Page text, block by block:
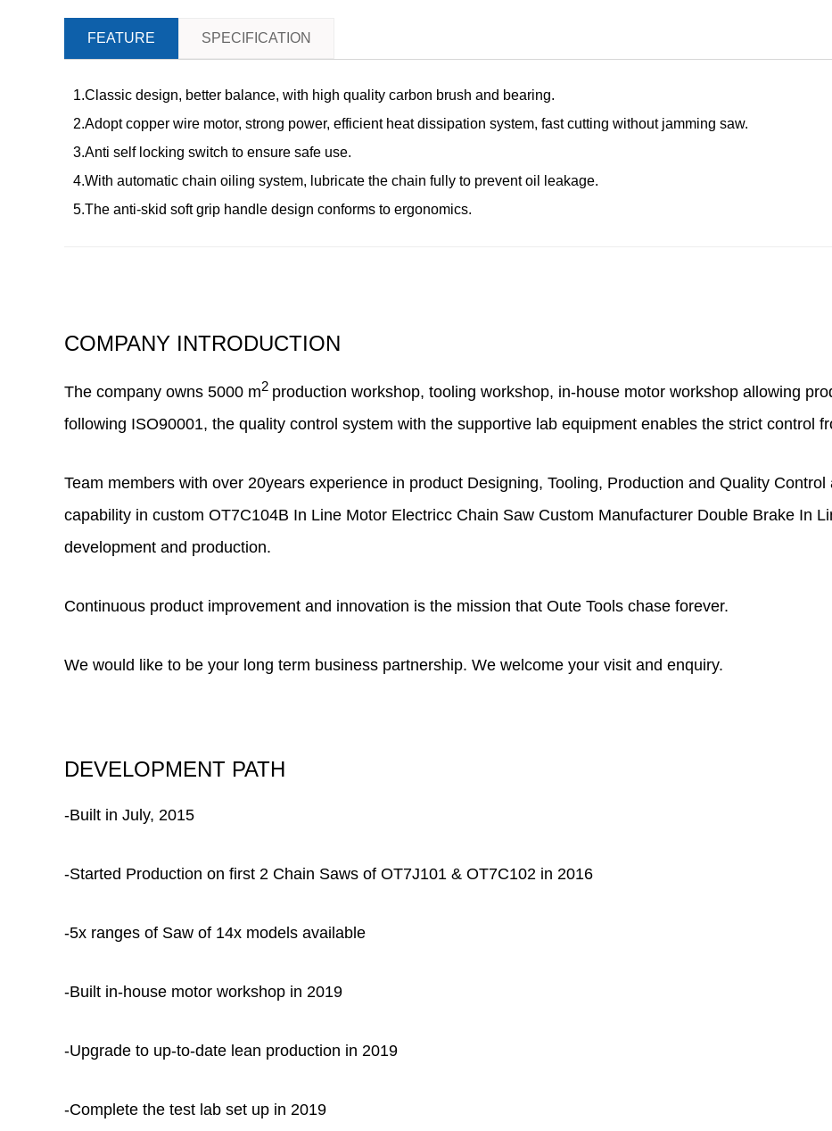
FEATURE SPECIFICATION
1.Classic design, better balance, with high quality carbon brush and bearing.
2.Adopt copper wire motor, strong power, efficient heat dissipation system, fast cutting without jamming saw.
3.Anti self locking switch to ensure safe use.
4.With automatic chain oiling system, lubricate the chain fully to prevent oil leakage.
5.The anti-skid soft grip handle design conforms to ergonomics.
COMPANY INTRODUCTION
The company owns 5000 m2 production workshop, tooling workshop, in-house motor workshop allowing
following ISO90001, the quality control system with the supportive lab equipment enables the strict control
Team members with over 20years experience in product Designing, Tooling, Production and Quality
capability in custom OT7C104B In Line Motor Electricc Chain Saw Custom Manufacturer Double Brake In
development and production.
Continuous product improvement and innovation is the mission that Oute Tools chase forever.
We would like to be your long term business partnership. We welcome your visit and enquiry.
DEVELOPMENT PATH
-Built in July, 2015
-Started Production on first 2 Chain Saws of OT7J101 & OT7C102 in 2016
-5x ranges of Saw of 14x models available
-Built in-house motor workshop in 2019
-Upgrade to up-to-date lean production in 2019
-Complete the test lab set up in 2019